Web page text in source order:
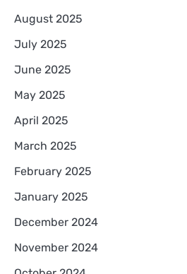
August 2025
July 2025
June 2025
May 2025
April 2025
March 2025
February 2025
January 2025
December 2024
November 2024